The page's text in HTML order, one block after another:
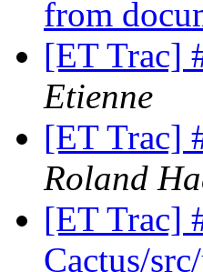
from
[ET Trac]
Etienne
[ET Trac]
Roland
[ET Trac]
Cactus/